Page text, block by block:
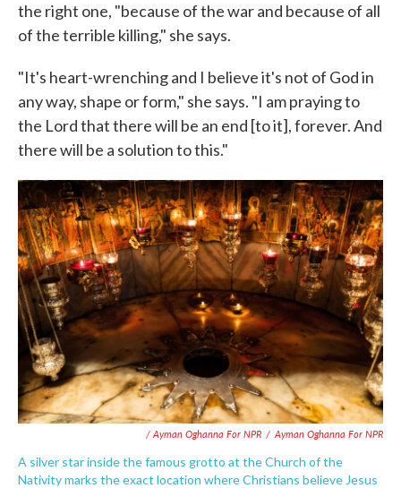
the right one, "because of the war and because of all
of the terrible killing," she says.
"It's heart-wrenching and I believe it's not of God in
any way, shape or form," she says. "I am praying to
the Lord that there will be an end [to it], forever. And
there will be a solution to this."
/ Ayman Oghanna For NPR / Ayman Oghanna For NPR
A silver star inside the famous grotto at the Church of the
Nativity marks the exact location where Christians believe Jesus